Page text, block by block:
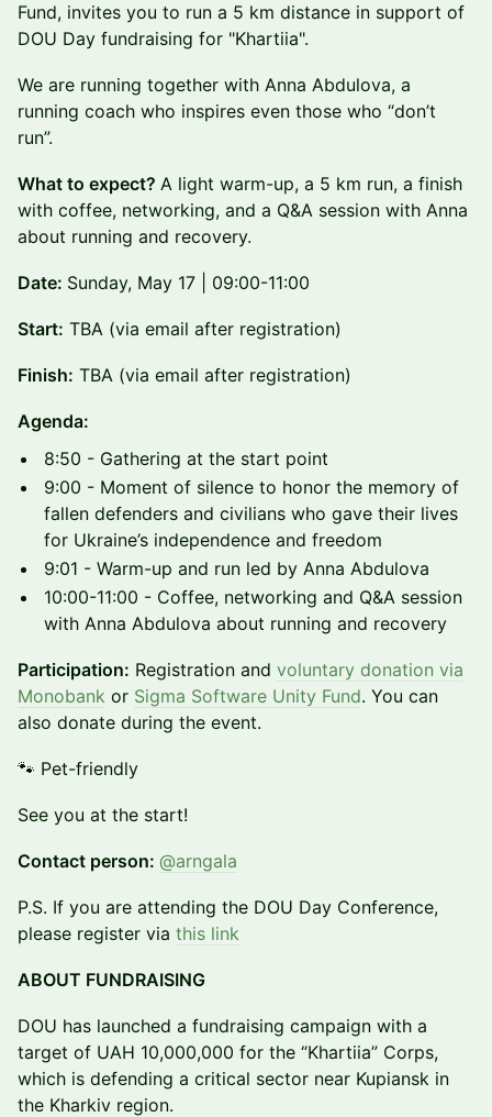
Fund, invites you to run a 5 km distance in support of
DOU Day fundraising for "Khartiia".
We are running together with Anna Abdulova, a
running coach who inspires even those who “don’t
run”.
What to expect? A light warm-up, a 5 km run, a finish
with coffee, networking, and a Q&A session with Anna
about running and recovery.
Date: Sunday, May 17 | 09:00-11:00
Start: TBA (via email after registration)
Finish: TBA (via email after registration)
Agenda:
8:50 - Gathering at the start point
9:00 - Moment of silence to honor the memory of
fallen defenders and civilians who gave their lives
for Ukraine’s independence and freedom
9:01 - Warm-up and run led by Anna Abdulova
10:00-11:00 - Coffee, networking and Q&A session
with Anna Abdulova about running and recovery
Participation: Registration and voluntary donation via
Monobank or Sigma Software Unity Fund. You can
also donate during the event.
🐾 Pet-friendly
See you at the start!
Contact person: @arngala
P.S. If you are attending the DOU Day Conference,
please register via this link
ABOUT FUNDRAISING
DOU has launched a fundraising campaign with a
target of UAH 10,000,000 for the “Khartiia” Corps,
which is defending a critical sector near Kupiansk in
the Kharkiv region.